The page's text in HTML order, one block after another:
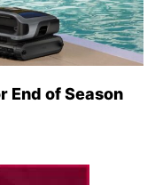
End of Season